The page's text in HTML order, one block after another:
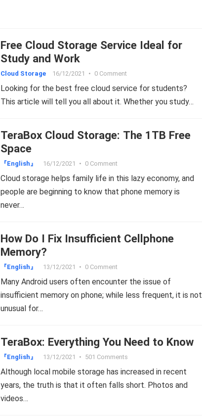
Free Cloud Storage Service Ideal for
Study and Work
Cloud Storage 16/12/2021 • 0 Comment
Looking for the best free cloud service for students?
This article will tell you all about it. Whether you study…
TeraBox Cloud Storage: The 1TB Free
Space
『English』 16/12/2021 • 0 Comment
Cloud storage helps family life in this lazy economy, and
people are beginning to know that phone memory is
never…
How Do I Fix Insufficient Cellphone
Memory?
『English』 13/12/2021 • 0 Comment
Many Android users often encounter the issue of
insufficient memory on phone; while less frequent, it is not
unusual for…
TeraBox: Everything You Need to Know
『English』 13/12/2021 • 501 Comments
Although local mobile storage has increased in recent
years, the truth is that it often falls short. Photos and
videos…